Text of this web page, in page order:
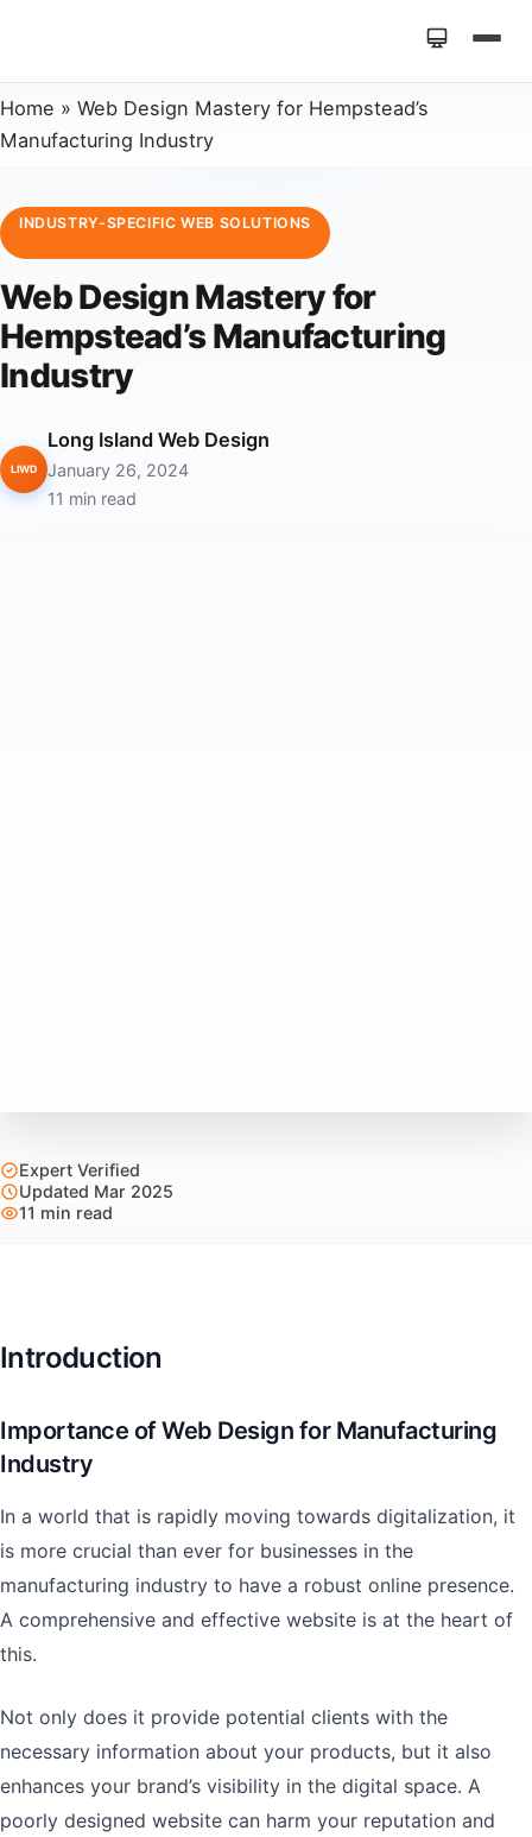
Home » Web Design Mastery for Hempstead’s
Manufacturing Industry
INDUSTRY-SPECIFIC WEB SOLUTIONS
Web Design Mastery for
Hempstead’s Manufacturing
Industry
LIWD
Long Island Web Design
January 26, 2024
11 min read
Expert Verified
Updated Mar 2025
11 min read
Introduction
Importance of Web Design for Manufacturing
Industry
In a world that is rapidly moving towards digitalization, it
is more crucial than ever for businesses in the
manufacturing industry to have a robust online presence.
A comprehensive and effective website is at the heart of
this.
Not only does it provide potential clients with the
necessary information about your products, but it also
enhances your brand’s visibility in the digital space. A
poorly designed website can harm your reputation and